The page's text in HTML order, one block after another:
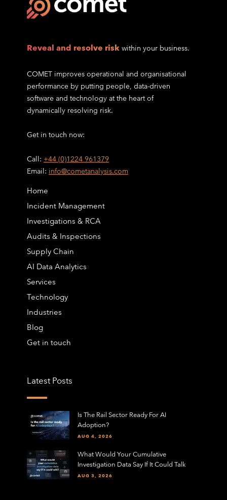
Reveal and resolve risk within your business.
COMET improves operational and organisational
performance by putting people, data-driven
software and technology at the heart of
dynamically resolving risk.
Get in touch now:
Call: +44 (0)1224 961379
Email: info@cometanalysis.com
Home
Incident Management
Investigations & RCA
Audits & Inspections
Supply Chain
AI Data Analytics
Services
Technology
Industries
Blog
Get in touch
Latest Posts
Is The Rail Sector Ready For AI
Adoption?
AUG 4, 2026
What Would Your Cumulative
Investigation Data Say If It Could Talk
AUG 3, 2026